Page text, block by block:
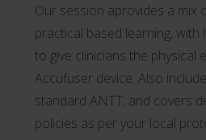
Our session aprovides a mix
practical based learning, with
to give clinicians the physical
Accufuser device. Also
standard ANTT, and covers
policies as per your local